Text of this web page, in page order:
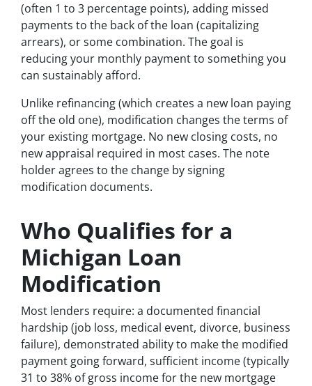
(often 1 to 3 percentage points), adding missed
payments to the back of the loan (capitalizing
arrears), or some combination. The goal is
reducing your monthly payment to something you
can sustainably afford.
Unlike refinancing (which creates a new loan paying
off the old one), modification changes the terms of
your existing mortgage. No new closing costs, no
new appraisal required in most cases. The note
holder agrees to the change by signing
modification documents.
Who Qualifies for a
Michigan Loan
Modification
Most lenders require: a documented financial
hardship (job loss, medical event, divorce, business
failure), demonstrated ability to make the modified
payment going forward, sufficient income (typically
31 to 38% of gross income for the new mortgage